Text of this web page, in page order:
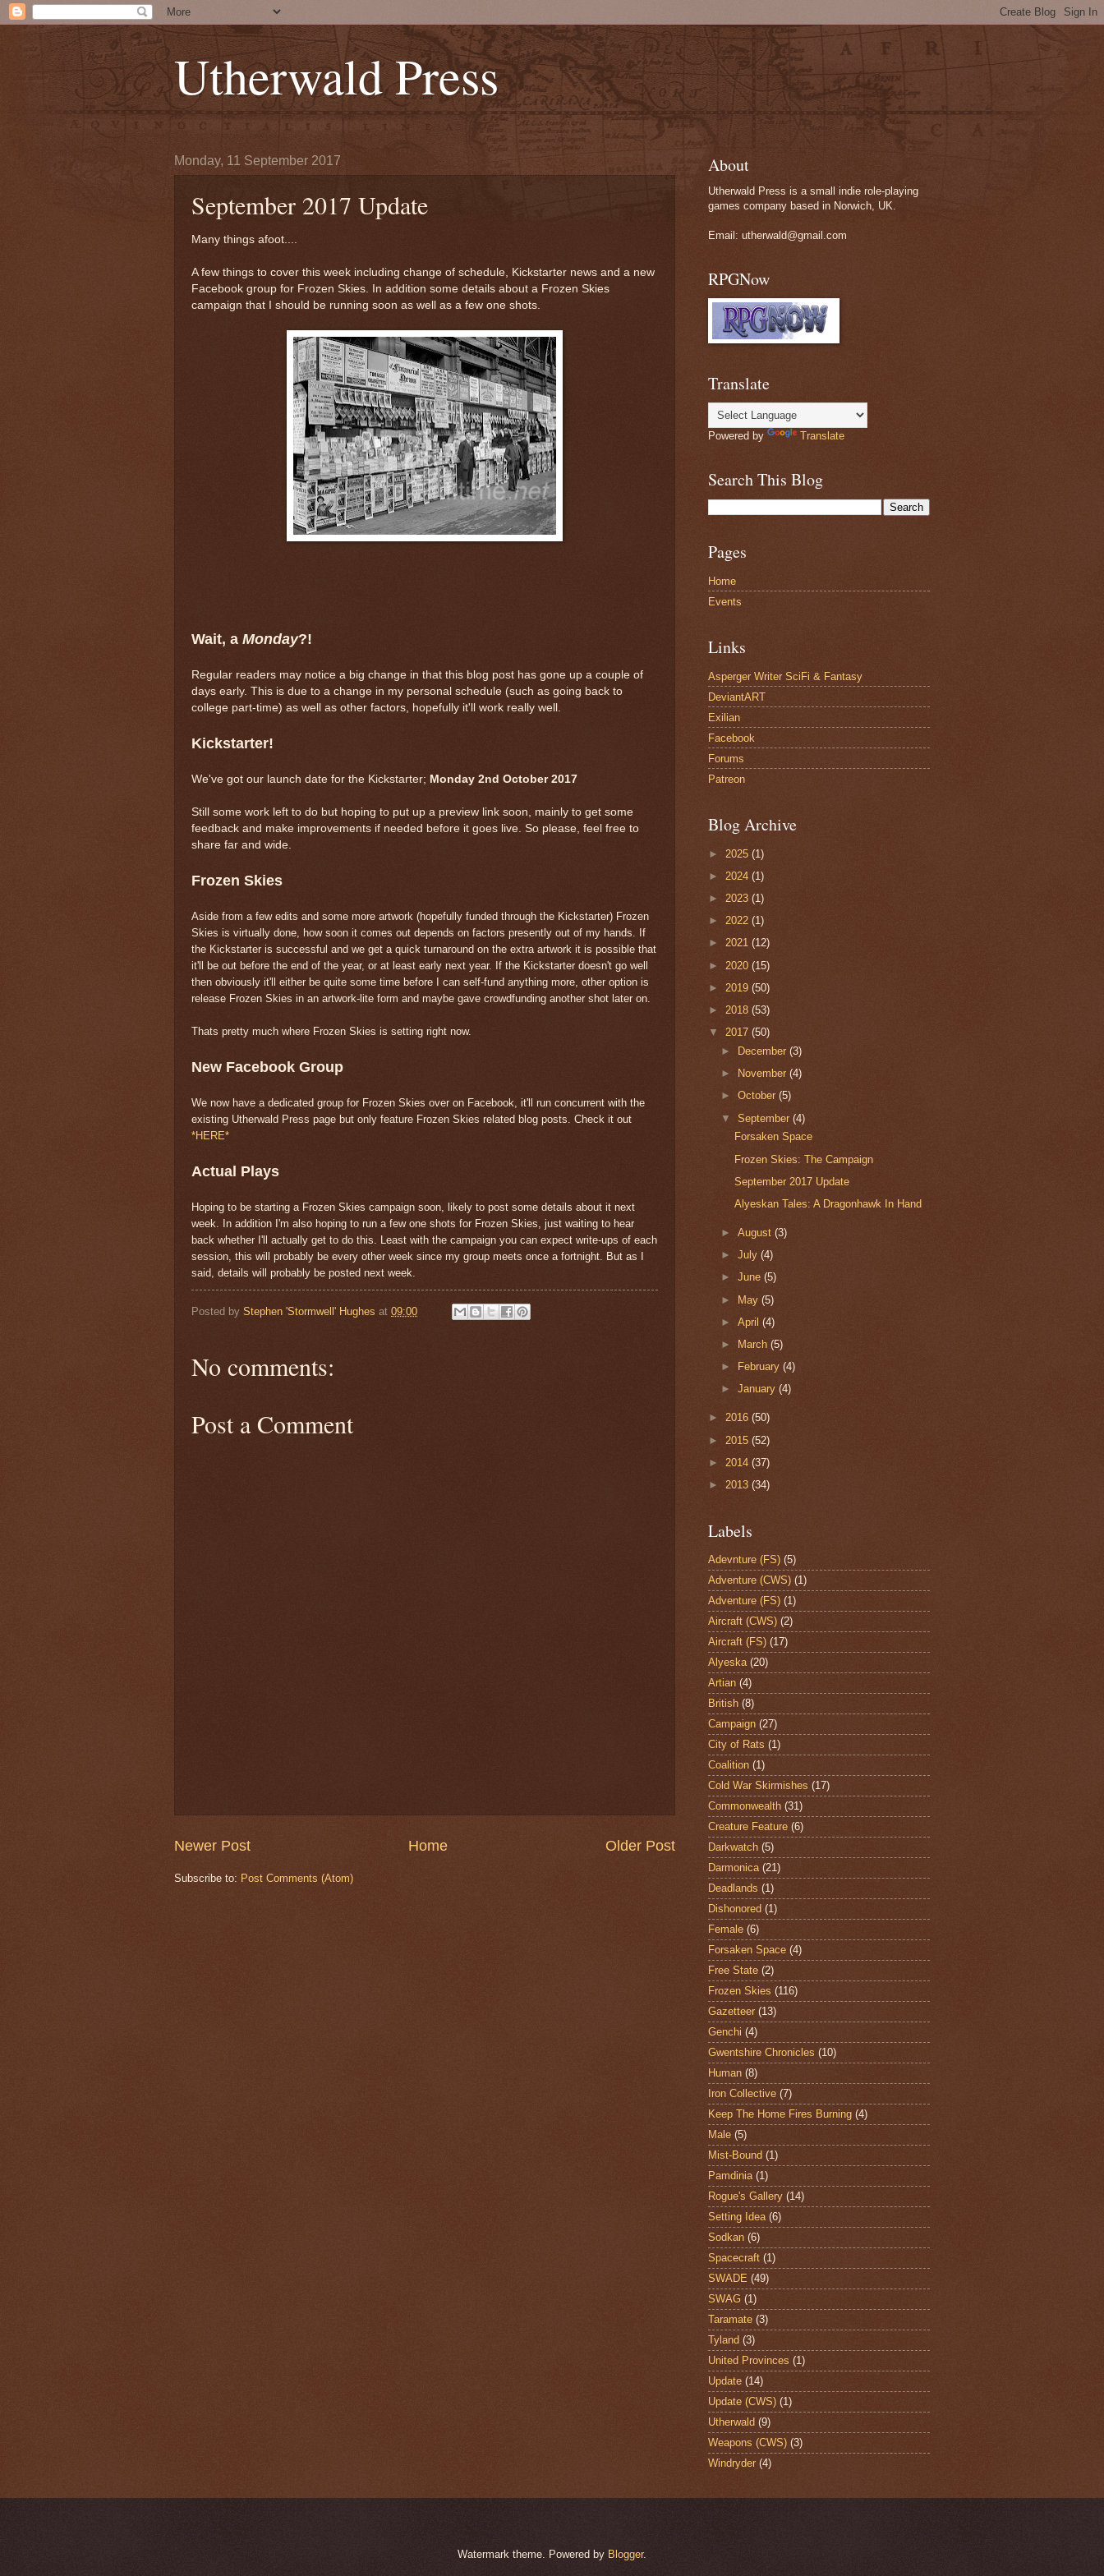
Utherwald Press
Monday, 11 September 2017
September 2017 Update
Many things afoot....
A few things to cover this week including change of schedule, Kickstarter news and a new
Facebook group for Frozen Skies. In addition some details about a Frozen Skies
campaign that I should be running soon as well as a few one shots.
Wait, a Monday?!
Regular readers may notice a big change in that this blog post has gone up a couple of
days early. This is due to a change in my personal schedule (such as going back to
college part-time) as well as other factors, hopefully it'll work really well.
Kickstarter!
We've got our launch date for the Kickstarter; Monday 2nd October 2017
Still some work left to do but hoping to put up a preview link soon, mainly to get some
feedback and make improvements if needed before it goes live. So please, feel free to
share far and wide.
Frozen Skies
Aside from a few edits and some more artwork (hopefully funded through the Kickstarter) Frozen
Skies is virtually done, how soon it comes out depends on factors presently out of my hands. If
the Kickstarter is successful and we get a quick turnaround on the extra artwork it is possible that
it'll be out before the end of the year, or at least early next year. If the Kickstarter doesn't go well
then obviously it'll either be quite some time before I can self-fund anything more, other option is
release Frozen Skies in an artwork-lite form and maybe gave crowdfunding another shot later on.
Thats pretty much where Frozen Skies is setting right now.
New Facebook Group
We now have a dedicated group for Frozen Skies over on Facebook, it'll run concurrent with the
existing Utherwald Press page but only feature Frozen Skies related blog posts. Check it out
*HERE*
Actual Plays
Hoping to be starting a Frozen Skies campaign soon, likely to post some details about it next
week. In addition I'm also hoping to run a few one shots for Frozen Skies, just waiting to hear
back whether I'll actually get to do this. Least with the campaign you can expect write-ups of each
session, this will probably be every other week since my group meets once a fortnight. But as I
said, details will probably be posted next week.
Posted by Stephen 'Stormwell' Hughes at 09:00
No comments:
Post a Comment
Newer Post Older Post
Home
Subscribe to: Post Comments (Atom)
About
Utherwald Press is a small indie role-playing
games company based in Norwich, UK.
Email: utherwald@gmail.com
RPGNow
Translate
Powered by Translate
Search This Blog
Pages
Home
Events
Links
Asperger Writer SciFi & Fantasy
DeviantART
Exilian
Facebook
Forums
Patreon
Blog Archive
► 2025 (1)
► 2024 (1)
► 2023 (1)
► 2022 (1)
► 2021 (12)
► 2020 (15)
► 2019 (50)
► 2018 (53)
▼ 2017 (50)
►
December(3)
►
November(4)
►October(5)
▼September(4)
Forsaken Space
Frozen Skies: The Campaign
September 2017 Update
Alyeskan Tales: A Dragonhawk In Hand
►August(3)
►July(4)
►June(5)
► May(5)
►April(4)
►
March(5)
►
February(4)
►January(4)
► 2016 (50)
► 2015 (52)
► 2014 (37)
► 2013 (34)
Labels
Adevnture (FS) (5)
Adventure (CWS) (1)
Adventure (FS) (1)
Aircraft (CWS) (2)
Aircraft (FS) (17)
Alyeska (20)
Artian (4)
British (8)
Campaign (27)
City of Rats (1)
Coalition (1)
Cold War Skirmishes (17)
Commonwealth (31)
Creature Feature (6)
Darkwatch (5)
Darmonica (21)
Deadlands (1)
Dishonored (1)
Female (6)
Forsaken Space (4)
Free State (2)
Frozen Skies (116)
Gazetteer (13)
Genchi (4)
Gwentshire Chronicles (10)
Human (8)
Iron Collective (7)
Keep The Home Fires Burning (4)
Male (5)
Mist-Bound (1)
Pamdinia (1)
Rogue's Gallery (14)
Setting Idea (6)
Sodkan (6)
Spacecraft (1)
SWADE (49)
SWAG (1)
Taramate (3)
Tyland (3)
United Provinces (1)
Update (14)
Update (CWS) (1)
Utherwald (9)
Weapons (CWS) (3)
Windryder (4)
Watermark theme. Powered by Blogger.